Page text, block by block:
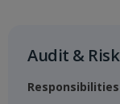
Audit &
Responsibilities